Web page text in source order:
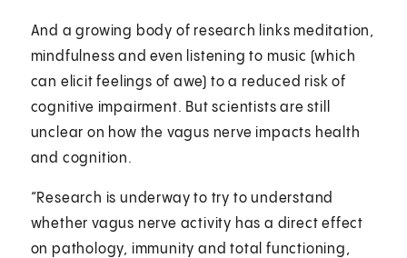
And a growing body of research links meditation,
mindfulness and even listening to music (which
can elicit feelings of awe) to a reduced risk of
cognitive impairment. But scientists are still
unclear on how the vagus nerve impacts health
and cognition.
“Research is underway to try to understand
whether vagus nerve activity has a direct effect
on pathology, immunity and total functioning,